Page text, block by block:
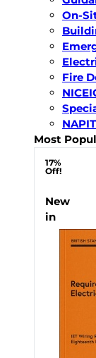
On-
Fire
Most
17%
Off!
New
in